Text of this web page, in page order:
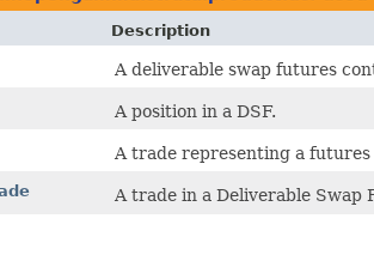
Description
A deliverable swap futures
A position in a DSF.
A trade representing a
A trade in a Deliverable